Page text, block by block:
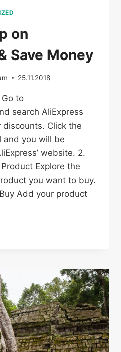
on
Save Money
25.11.2018
Go to
search AliExpress
Click the
and you will be
website. 2.
Explore the
you want to buy.
Add your product